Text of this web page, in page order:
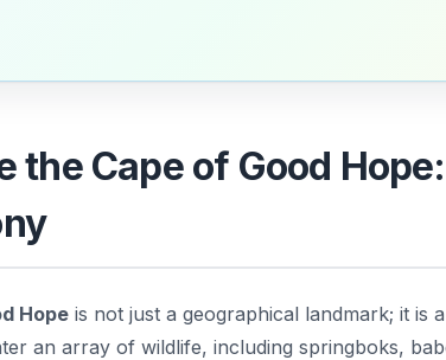
the Cape of Good
Hope is not just a geographical landmark; it is
an array of wildlife, including springboks,